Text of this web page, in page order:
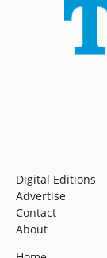
Digital Editions
Advertise
Contact
About